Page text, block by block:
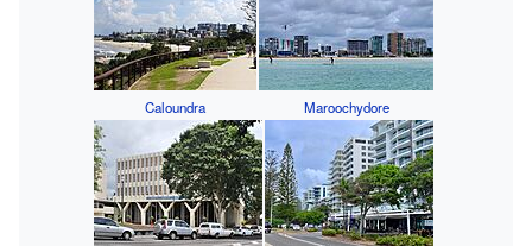
Caloundra Maroochydore